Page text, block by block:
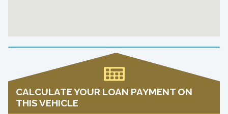
CALCULATE YOUR LOAN PAYMENT ON
THIS VEHICLE